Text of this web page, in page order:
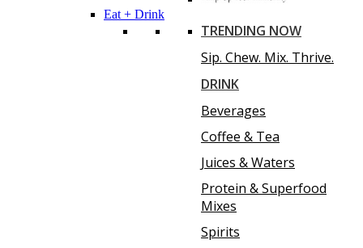
Eat + Drink
TRENDING NOW
Sip. Chew. Mix. Thrive.
DRINK
Beverages
Coffee & Tea
Juices & Waters
Protein & Superfood
Mixes
Spirits